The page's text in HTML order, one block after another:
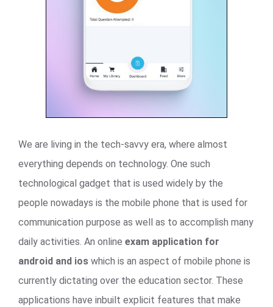
We are living in the tech-savvy era, where almost
everything depends on technology. One such
technological gadget that is used widely by the
people nowadays is the mobile phone that is used for
communication purpose as well as to accomplish many
daily activities. An online exam application for
android and ios which is an aspect of mobile phone is
currently dictating over the education sector. These
applications have inbuilt explicit features that make